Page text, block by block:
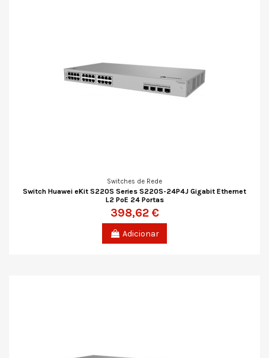
Switches de Rede
Switch Huawei eKit S220S Series S220S-24P4J Gigabit Ethernet
L2 PoE 24 Portas
398,62 €
Adicionar